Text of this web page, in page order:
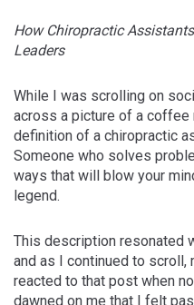
How Chiropractic
Leaders
While I was scrolling on
across a picture of a coffee
definition of a chiropractic
Someone who solves
ways that will blow your
legend.
This description resonated
and as I continued to scroll,
reacted to that post when
dawned on me that I felt